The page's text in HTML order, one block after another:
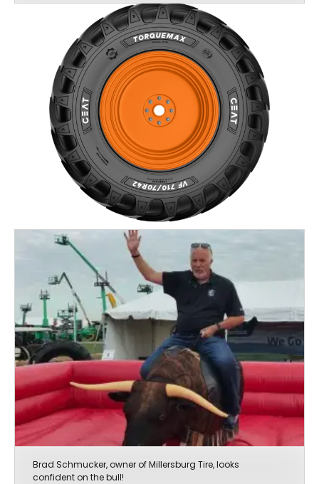
Brad Schmucker, owner of Millersburg Tire, looks
confident on the bull!